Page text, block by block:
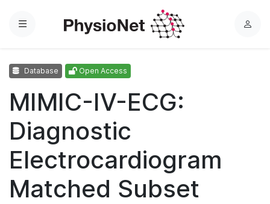
Menu
L
Database Open Access
MIMIC-IV-ECG:
Diagnostic
Electrocardiogram
Matched Subset